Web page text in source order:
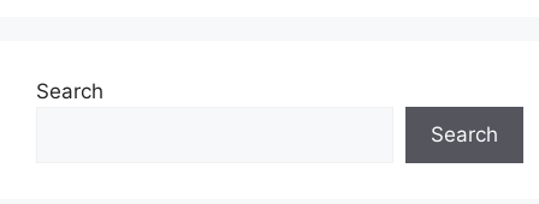
Search
Search